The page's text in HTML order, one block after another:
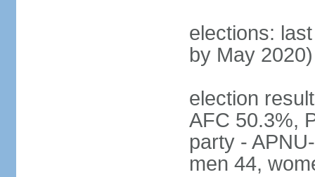
elections:
by May 2020)
election
AFC 50.3%,
party -
men 44,